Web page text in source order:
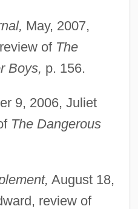
May, 2007,
of The
Boys, p. 156.
9, 2006, Juliet
The Dangerous
August 18,
review of